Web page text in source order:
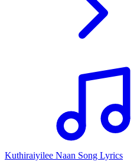
Kuthiraiyilee Naan Song Lyrics